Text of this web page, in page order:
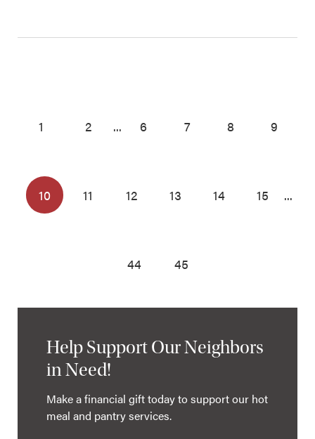
1 2 ... 6 7 8 9
10 11 12 13 14 15 ...
44 45
Help Support Our Neighbors
in Need!
Make a financial gift today to support our hot
meal and pantry services.